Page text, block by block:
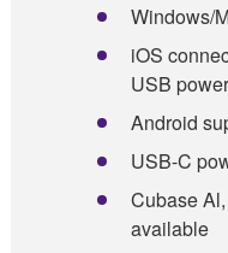
Windows/
iOS
USB
Android
USB-C
Cubase
available